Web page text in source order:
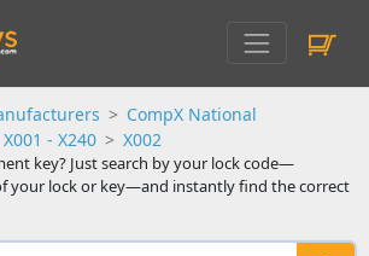
CompX National
- X240
X002
key? Just search by your lock code—
your lock or key—and instantly find the correct